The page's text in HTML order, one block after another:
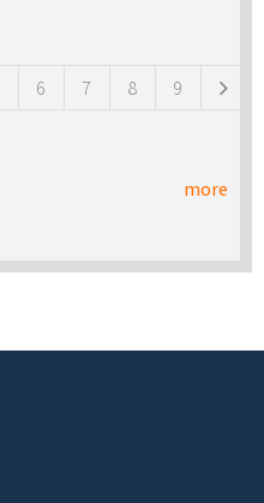
6 7 8 9
more